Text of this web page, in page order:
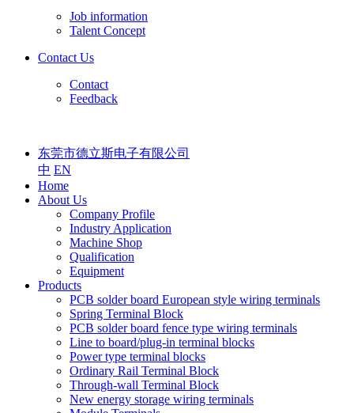
Job information
Talent Concept
Contact Us
Contact
Feedback
东莞市德立斯电子有限公司
中 EN
Home
About Us
Company Profile
Industry Application
Machine Shop
Qualification
Equipment
Products
PCB solder board European style wiring terminals
Spring Terminal Block
PCB solder board fence type wiring terminals
Line to board/plug-in terminal blocks
Power type terminal blocks
Ordinary Rail Terminal Block
Through-wall Terminal Block
New energy storage wiring terminals